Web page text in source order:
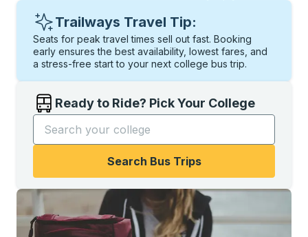
Trailways Travel Tip:
Seats for peak travel times sell out fast. Booking
early ensures the best availability, lowest fares, and
a stress-free start to your next college bus trip.
Ready to Ride? Pick Your College
Start typing the college name to open options, and
Search Bus Trips